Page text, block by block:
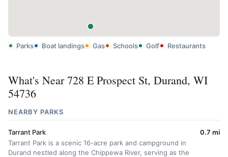
Parks Boat landings Gas Schools Golf Restaurants
What's Near 728 E Prospect St, Durand, WI
54736
NEARBY PARKS
Tarrant Park
Tarrant Park is a scenic 16-acre park and campground in
Durand nestled along the Chippewa River, serving as the
0.7 mi